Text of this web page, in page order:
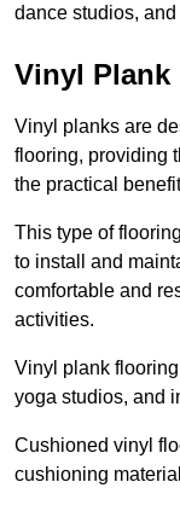
dance studios,
Vinyl
Vinyl planks are
flooring, providing
the practical
This type of
to install and
comfortable and
activities.
Vinyl plank
yoga studios, and
Cushioned vinyl
cushioning